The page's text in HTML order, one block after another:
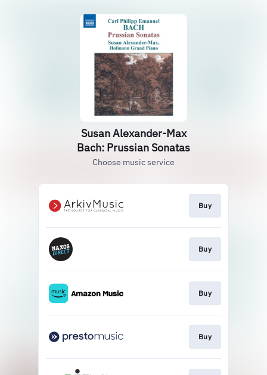
Susan Alexander-Max
Bach: Prussian Sonatas
Choose music service
Buy
Buy
Buy
Buy